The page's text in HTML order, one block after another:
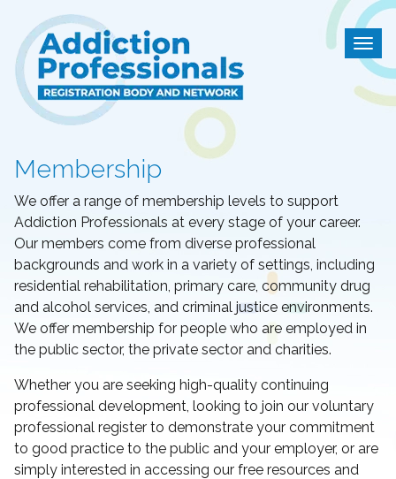
Addiction Professionals
Membership
We offer a range of membership levels to support
Addiction Professionals at every stage of your career.
Our members come from diverse professional
backgrounds and work in a variety of settings, including
residential rehabilitation, primary care, community drug
and alcohol services, and criminal justice environments.
We offer membership for people who are employed in
the public sector, the private sector and charities.
Whether you are seeking high-quality continuing
professional development, looking to join our voluntary
professional register to demonstrate your commitment
to good practice to the public and your employer, or are
simply interested in accessing our free resources and